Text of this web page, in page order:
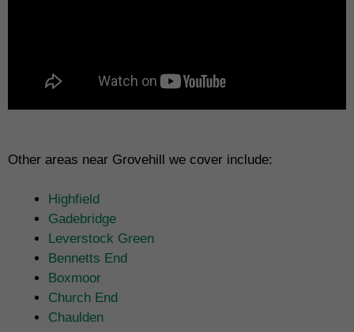
Other areas near Grovehill we cover include:
Highfield
Gadebridge
Leverstock Green
Bennetts End
Boxmoor
Church End
Chaulden